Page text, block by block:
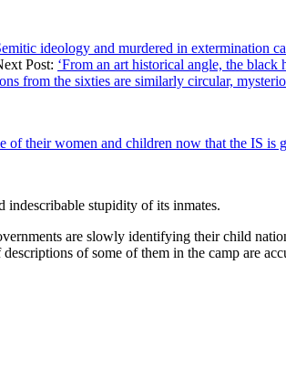
ideology and murdered in extermination
Post: ‘From an art historical angle, the
from the sixties are similarly circular,
their women and children now that the IS is
indescribable stupidity of its inmates.
are slowly identifying their child
of some of them in the camp are